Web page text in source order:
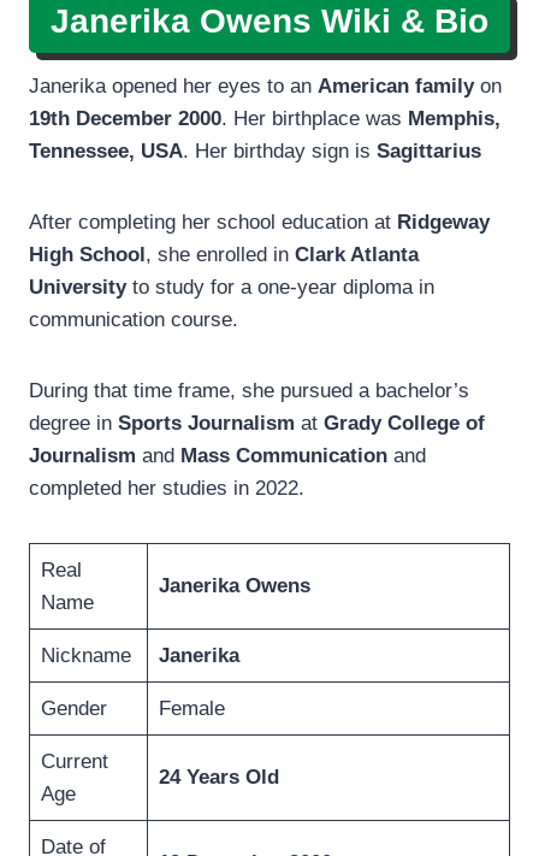
Janerika Owens Wiki & Bio
Janerika opened her eyes to an American family on
19th December 2000. Her birthplace was Memphis,
Tennessee, USA. Her birthday sign is Sagittarius
After completing her school education at Ridgeway
High School, she enrolled in Clark Atlanta
Universityto study for a one-year diploma in
communication course.
During that time frame, she pursued a bachelor’s
degree in Sports Journalism at Grady College of
Journalism and Mass Communication and
completed her studies in 2022.
Real
Name
Janerika Owens
Nickname Janerika
Gender Female
Current
Age
24 Years Old
Date of